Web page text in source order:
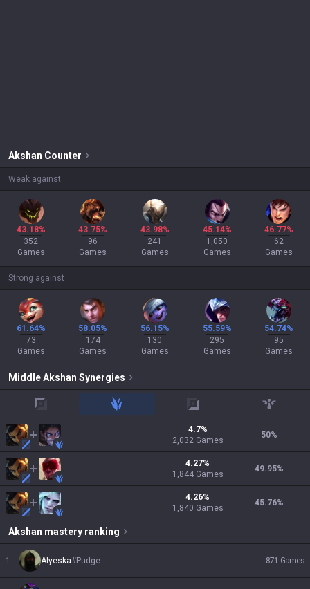
Akshan Counter
Weak against
43.18%
352
Games
43.75%
96
Games
43.98%
241
Games
45.14%
1,050
Games
46.77%
62
Games
Strong against
61.64%
73
Games
58.05%
174
Games
56.15%
130
Games
55.59%
295
Games
54.74%
95
Games
MiddleAkshan Synergies
jungle adc support
4.7%
2,032 Games
50%
4.27%
1,844 Games
49.95%
4.26%
1,840 Games
45.76%
Akshan mastery ranking
1 Alyeska#Pudge 871 Games